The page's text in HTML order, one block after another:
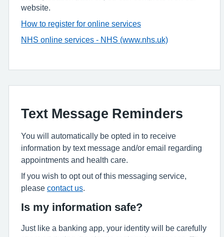
website.
How to register for online services
NHS online services - NHS (www.nhs.uk)
Text Message Reminders
You will automatically be opted in to receive
information by text message and/or email regarding
appointments and health care.
If you wish to opt out of this messaging service,
please contact us
Is my information safe?
Just like a banking app, your identity will be carefully